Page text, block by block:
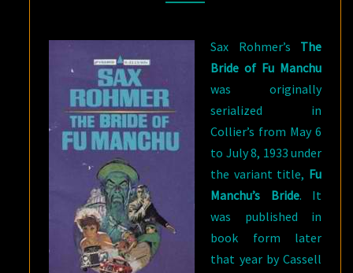
Sax Rohmer’s The
Bride of Fu Manchu
was originally
serialized in
Collier’s from May 6
to July 8, 1933 under
the variant title, Fu
Manchu’s Bride. It
was published in
book form later
that year by Cassell